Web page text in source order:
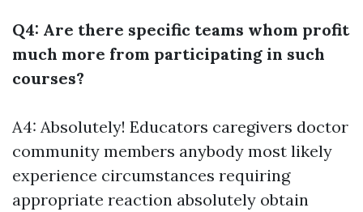
Q4: Are there specific teams whom profit
much more from participating in such
courses?
A4: Absolutely! Educators caregivers doctor
community members anybody most likely
experience circumstances requiring
appropriate reaction absolutely obtain